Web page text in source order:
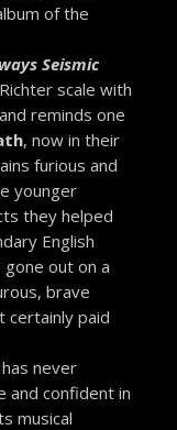
of the
Seismic
scale with
and reminds one
, now in their
furious and
younger
they helped
English
gone out on a
brave
certainly paid
has never
and confident in
musical